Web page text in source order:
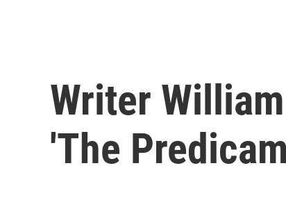
Writer
'The